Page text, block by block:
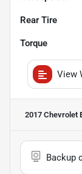
Rear Tire
Torque
View
2017 Chevrolet
Backup